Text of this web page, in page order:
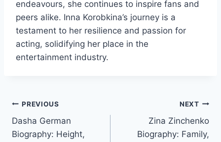
endeavours, she continues to inspire fans and
peers alike. Inna Korobkina’s journey is a
testament to her resilience and passion for
acting, solidifying her place in the
entertainment industry.
Post
navigation
PREVIOUS
Dasha German
Biography: Height,
NEXT
Zina Zinchenko
Biography: Family,